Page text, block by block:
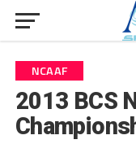
NCAAF
2013 BCS